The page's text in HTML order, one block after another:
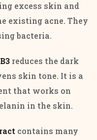
excess skin and
existing acne. They
bacteria.
reduces the dark
skin tone. It is a
that works on
in the skin.
contains many